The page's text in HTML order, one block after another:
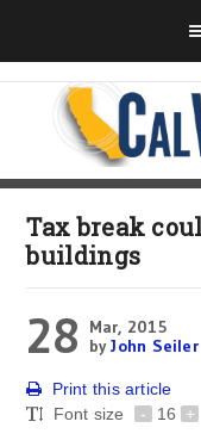
Tax break
buildings
28
Mar, 2015
byJohn Seiler
Print this article
Font size
- 16 +